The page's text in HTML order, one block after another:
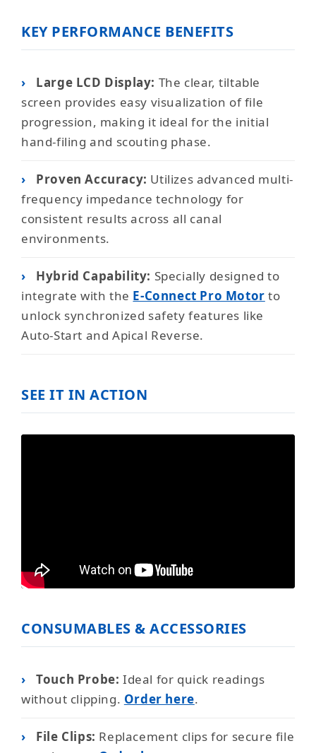
KEY PERFORMANCE BENEFITS
› Large LCD Display: The clear, tiltable
screen provides easy visualization of file
progression, making it ideal for the initial
hand-filing and scouting phase.
› Proven Accuracy: Utilizes advanced multi-
frequency impedance technology for
consistent results across all canal
environments.
› Hybrid Capability: Specially designed to
integrate with the E-Connect Pro Motor to
unlock synchronized safety features like
Auto-Start and Apical Reverse.
SEE IT IN ACTION
CONSUMABLES & ACCESSORIES
› Touch Probe: Ideal for quick readings
without clipping. Order here.
› File Clips: Replacement clips for secure file